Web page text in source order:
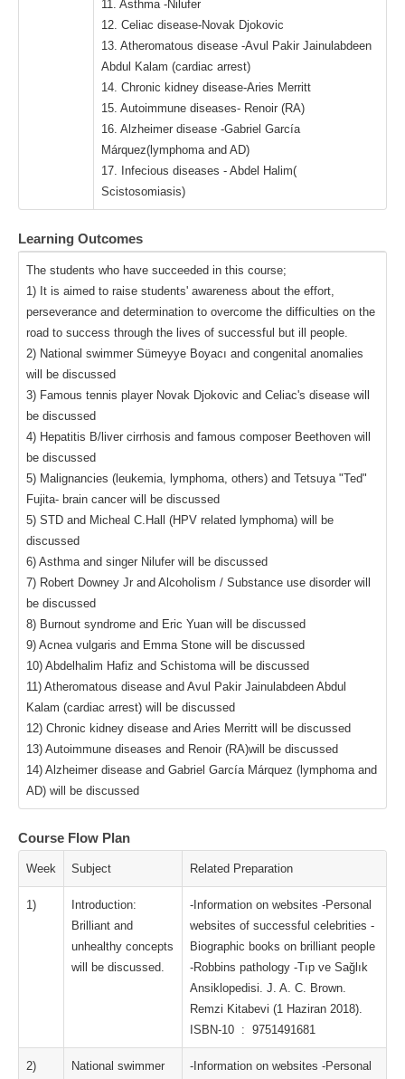
11. Asthma -Nilufer
12. Celiac disease-Novak Djokovic
13. Atheromatous disease -Avul Pakir Jainulabdeen
Abdul Kalam (cardiac arrest)
14. Chronic kidney disease-Aries Merritt
15. Autoimmune diseases- Renoir (RA)
16. Alzheimer disease -Gabriel García
Márquez(lymphoma and AD)
17. Infecious diseases - Abdel Halim(
Scistosomiasis)
Learning Outcomes
The students who have succeeded in this course;
1) It is aimed to raise students' awareness about the effort,
perseverance and determination to overcome the difficulties on the
road to success through the lives of successful but ill people.
2) National swimmer Sümeyye Boyacı and congenital anomalies
will be discussed
3) Famous tennis player Novak Djokovic and Celiac's disease will
be discussed
4) Hepatitis B/liver cirrhosis and famous composer Beethoven will
be discussed
5) Malignancies (leukemia, lymphoma, others) and Tetsuya "Ted"
Fujita- brain cancer will be discussed
5) STD and Micheal C.Hall (HPV related lymphoma) will be
discussed
6) Asthma and singer Nilufer will be discussed
7) Robert Downey Jr and Alcoholism / Substance use disorder will
be discussed
8) Burnout syndrome and Eric Yuan will be discussed
9) Acnea vulgaris and Emma Stone will be discussed
10) Abdelhalim Hafiz and Schistoma will be discussed
11) Atheromatous disease and Avul Pakir Jainulabdeen Abdul
Kalam (cardiac arrest) will be discussed
12) Chronic kidney disease and Aries Merritt will be discussed
13) Autoimmune diseases and Renoir (RA)will be discussed
14) Alzheimer disease and Gabriel García Márquez (lymphoma and
AD) will be discussed
Course Flow Plan
Week Subject Related Preparation
1)
Introduction:
Brilliant and
unhealthy concepts
will be discussed.
-Information on websites -Personal
websites of successful celebrities -
Biographic books on brilliant people
-Robbins pathology -Tıp ve Sağlık
Ansiklopedisi. J. A. C. Brown.
Remzi Kitabevi (1 Haziran 2018).
ISBN-10 ‏ : ‎ 9751491681
2) National swimmer -Information on websites -Personal